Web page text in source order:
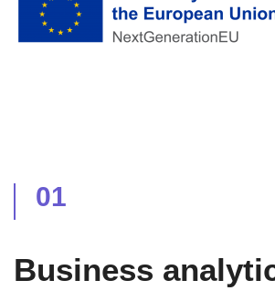
01
Business